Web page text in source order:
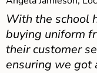
With the school
buying uniform
their customer
ensuring we got